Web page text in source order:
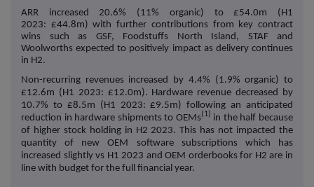
ARR increased 20.6% (11% organic) to £54.0m (H1
2023: £44.8m) with further contributions from key contract
wins such as GSF, Foodstuffs North Island, STAF and
Woolworths expected to positively impact as delivery continues
in H2.
Non-recurring revenues increased by 4.4% (1.9% organic) to
£12.6m (H1 2023: £12.0m). Hardware revenue decreased by
10.7% to £8.5m (H1 2023: £9.5m) following an anticipated
reduction in hardware shipments to OEMs(1) in the half because
of higher stock holding in H2 2023. This has not impacted the
quantity of new OEM software subscriptions which has
increased slightly vs H1 2023 and OEM orderbooks for H2 are in
line with budget for the full financial year.